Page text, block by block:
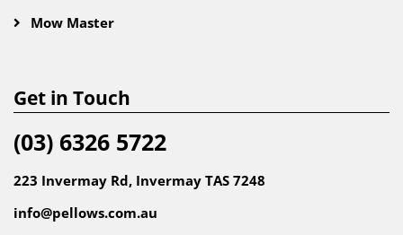
Mow Master
Get in Touch
(03) 6326 5722
223 Invermay Rd, Invermay TAS 7248
info@pellows.com.au